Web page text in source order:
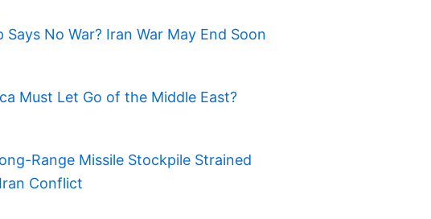
Says No War? Iran War May End Soon
Must Let Go of the Middle East?
Range Missile Stockpile Strained
Conflict